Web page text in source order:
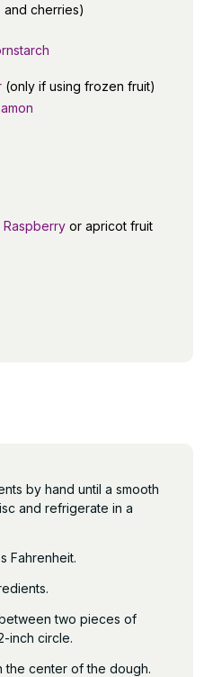
cherries)
(only if using frozen fruit)
Raspberry or apricot fruit
by hand until a smooth
and refrigerate in a
Fahrenheit.
two pieces of
inch circle.
the center of the dough.